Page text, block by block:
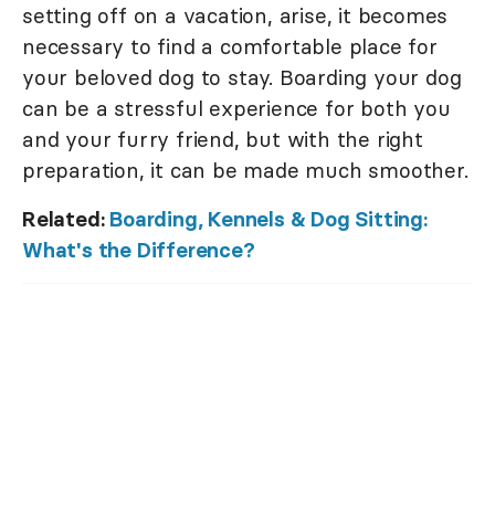
setting off on a vacation, arise, it becomes
necessary to find a comfortable place for
your beloved dog to stay. Boarding your dog
can be a stressful experience for both you
and your furry friend, but with the right
preparation, it can be made much smoother.
Related: Boarding, Kennels & Dog Sitting:
What's the Difference?